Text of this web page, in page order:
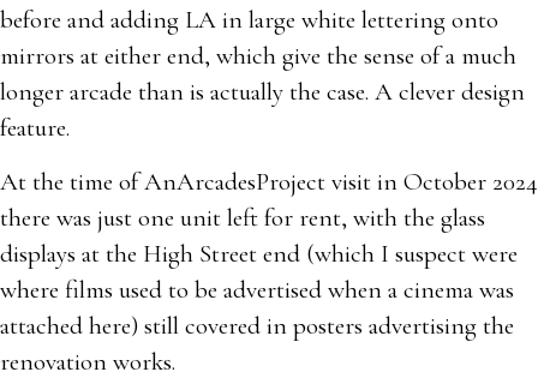
before and adding LA in large white lettering onto
mirrors at either end, which give the sense of a much
longer arcade than is actually the case. A clever design
feature.
At the time of AnArcadesProject visit in October 2024
there was just one unit left for rent, with the glass
displays at the High Street end (which I suspect were
where films used to be advertised when a cinema was
attached here) still covered in posters advertising the
renovation works.